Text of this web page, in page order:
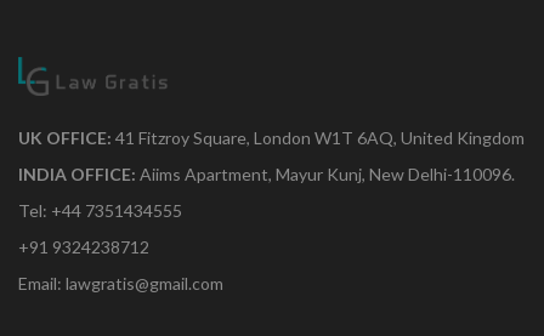
UK OFFICE: 41 Fitzroy Square, London W1T 6AQ, United Kingdom
INDIA OFFICE: Aiims Apartment, Mayur Kunj, New Delhi-110096.
Tel: +44 7351434555
+91 9324238712
Email: lawgratis@gmail.com